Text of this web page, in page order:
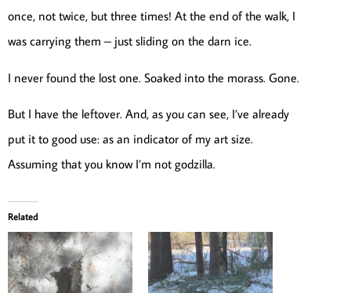
once, not twice, but three times! At the end of the walk, I
was carrying them – just sliding on the darn ice.
I never found the lost one. Soaked into the morass. Gone.
But I have the leftover. And, as you can see, I’ve already
put it to good use: as an indicator of my art size.
Assuming that you know I’m not godzilla.
Related